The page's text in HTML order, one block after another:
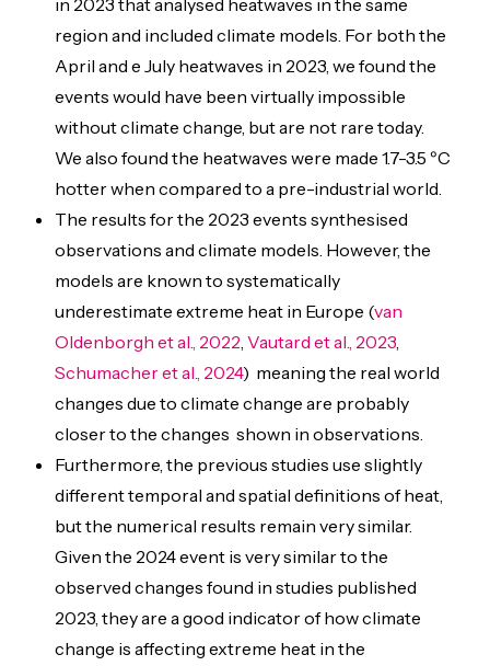
in 2023 that analysed heatwaves in the same
region and included climate models. For both the
April and e July heatwaves in 2023, we found the
events would have been virtually impossible
without climate change, but are not rare today.
We also found the heatwaves were made 1.7-3.5 ºC
hotter when compared to a pre-industrial world.
The results for the 2023 events synthesised
observations and climate models. However, the
models are known to systematically
underestimate extreme heat in Europe (van
Oldenborgh et al., 2022,Vautard et al., 2023,
Schumacher et al., 2024) meaning the real world
changes due to climate change are probably
closer to the changes shown in observations.
Furthermore, the previous studies use slightly
different temporal and spatial definitions of heat,
but the numerical results remain very similar.
Given the 2024 event is very similar to the
observed changes found in studies published
2023, they are a good indicator of how climate
change is affecting extreme heat in the